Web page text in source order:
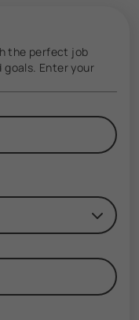
the perfect job
goals. Enter your